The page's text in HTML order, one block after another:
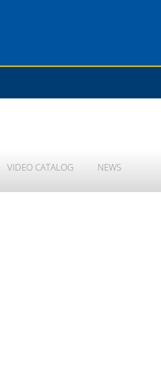
VIDEO CATALOG NEWS